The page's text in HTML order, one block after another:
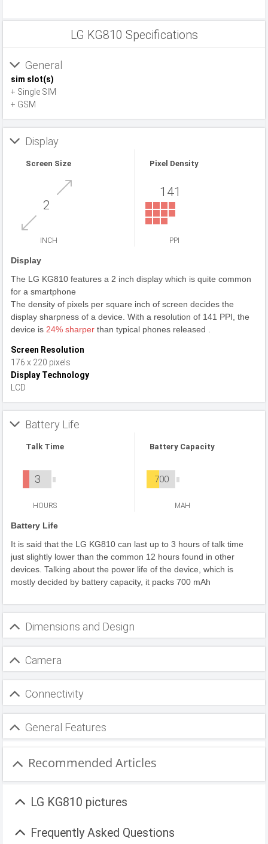
LG KG810 Specifications
General
sim slot(s)
+ Single SIM
+ GSM
Display
Screen Size
2
INCH
Pixel Density
141
PPI
Display
The LG KG810 features a 2 inch display which is quite common
for a smartphone
The density of pixels per square inch of screen decides the
display sharpness of a device. With a resolution of 141 PPI, the
device is 24% sharper than typical phones released .
Screen Resolution
176 x 220 pixels
Display Technology
LCD
Battery Life
Talk Time
3
HOURS
Battery Capacity
700
MAH
Battery Life
It is said that the LG KG810 can last up to 3 hours of talk time
just slightly lower than the common 12 hours found in other
devices. Talking about the power life of the device, which is
mostly decided by battery capacity, it packs 700 mAh
Dimensions and Design
Camera
Connectivity
General Features
Recommended Articles
LG KG810 pictures
Frequently Asked Questions